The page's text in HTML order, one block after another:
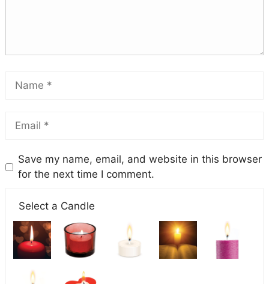
Save my name, email, and website in this browser
for the next time I comment.
Select a Candle